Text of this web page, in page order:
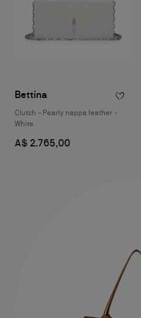
Bettina
Clutch - Pearly nappa leather -
White
A$ 2.765,00